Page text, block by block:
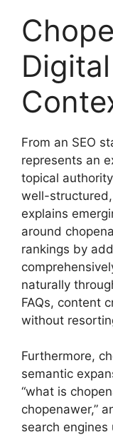
From an SEO
represents an
topical
well-
explains
around
rankings by
naturally
FAQs, content
without
Furthermore,
semantic
“what is
chopenawer,”
search